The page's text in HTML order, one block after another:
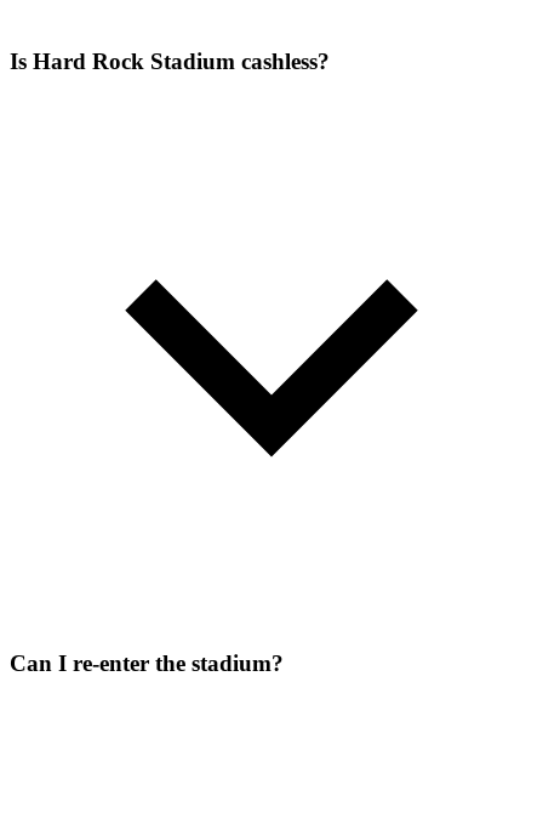
Is Hard Rock Stadium cashless?
Can I re-enter the stadium?